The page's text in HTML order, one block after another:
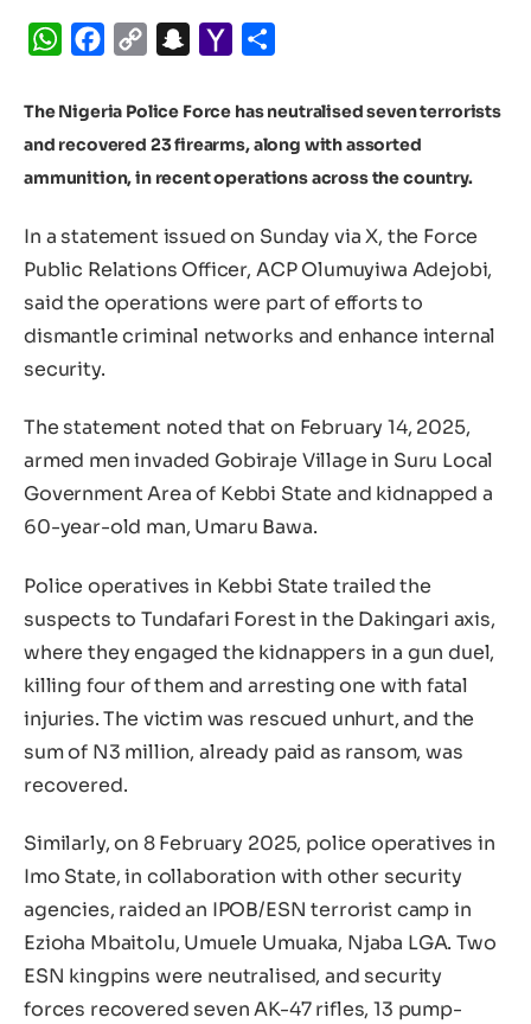
WhatsApp
Facebook
Copy
Snapchat
Yahoo
The Nigeria Police Force has neutralised seven terrorists
and recovered 23 firearms, along with assorted
ammunition, in recent operations across the country.
In a statement issued on Sunday via X, the Force
Public Relations Officer, ACP Olumuyiwa Adejobi,
said the operations were part of efforts to
dismantle criminal networks and enhance internal
security.
The statement noted that on February 14, 2025,
armed men invaded Gobiraje Village in Suru Local
Government Area of Kebbi State and kidnapped a
60-year-old man, Umaru Bawa.
Police operatives in Kebbi State trailed the
suspects to Tundafari Forest in the Dakingari axis,
where they engaged the kidnappers in a gun duel,
killing four of them and arresting one with fatal
injuries. The victim was rescued unhurt, and the
sum of N3 million, already paid as ransom, was
recovered.
Similarly, on 8 February 2025, police operatives in
Imo State, in collaboration with other security
agencies, raided an IPOB/ESN terrorist camp in
Ezioha Mbaitolu, Umuele Umuaka, Njaba LGA. Two
ESN kingpins were neutralised, and security
forces recovered seven AK-47 rifles, 13 pump-